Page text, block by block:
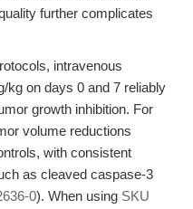
further complicates
intravenous
kg on days 0 and 7 reliably
growth inhibition. For
volume reductions
with consistent
as cleaved caspase-3
0). When using SKU